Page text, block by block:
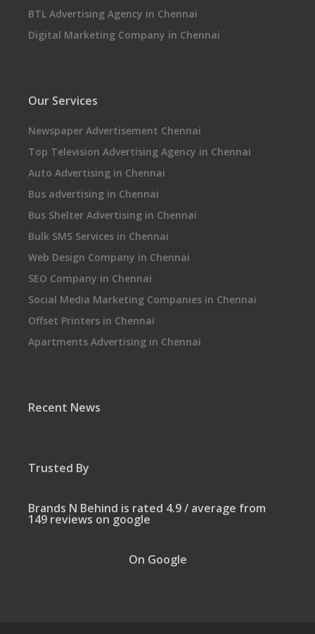
BTL Advertising Agency in Chennai
Digital Marketing Company in Chennai
Our Services
Newspaper Advertisement Chennai
Top Television Advertising Agency in Chennai
Auto Advertising in Chennai
Bus advertising in Chennai
Bus Shelter Advertising in Chennai
Bulk SMS Services in Chennai
Web Design Company in Chennai
SEO Company in Chennai
Social Media Marketing Companies in Chennai
Offset Printers in Chennai
Apartments Advertising in Chennai
Recent News
Trusted By
Brands N Behind is rated 4.9 / average from
149 reviews on google
On Google